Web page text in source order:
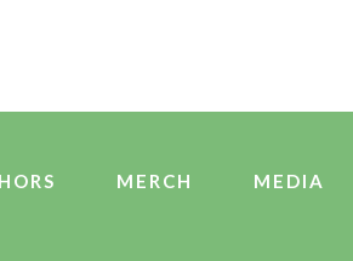
MERCH MEDIA